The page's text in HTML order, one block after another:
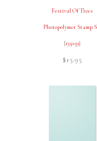
Festival Of Trees
Photopolymer Stamp
[135059]
$15.95